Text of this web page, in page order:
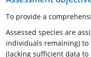
To provide a
Assessed species are
individuals remaining) to
(lacking sufficient data